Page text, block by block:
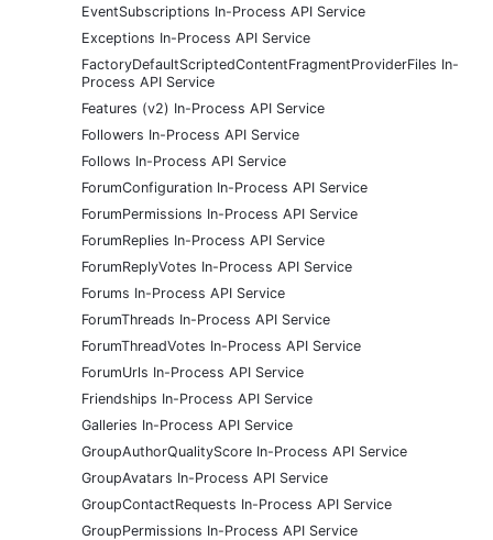
EventSubscriptions In-Process API Service
Exceptions In-Process API Service
FactoryDefaultScriptedContentFragmentProviderFiles In-
Process API Service
Features (v2) In-Process API Service
Followers In-Process API Service
Follows In-Process API Service
ForumConfiguration In-Process API Service
ForumPermissions In-Process API Service
ForumReplies In-Process API Service
ForumReplyVotes In-Process API Service
Forums In-Process API Service
ForumThreads In-Process API Service
ForumThreadVotes In-Process API Service
ForumUrls In-Process API Service
Friendships In-Process API Service
Galleries In-Process API Service
GroupAuthorQualityScore In-Process API Service
GroupAvatars In-Process API Service
GroupContactRequests In-Process API Service
GroupPermissions In-Process API Service